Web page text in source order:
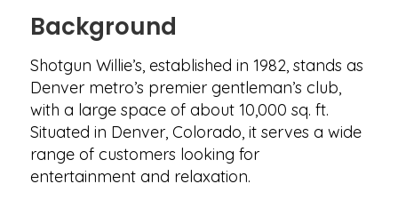
Background
Shotgun Willie’s, established in 1982, stands as
Denver metro’s premier gentleman’s club,
with a large space of about 10,000 sq. ft.
Situated in Denver, Colorado, it serves a wide
range of customers looking for
entertainment and relaxation.